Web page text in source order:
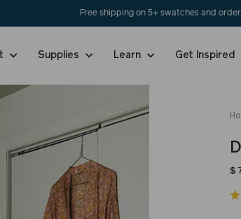
Free shipping on 5+ swatches and orders over $200!
Supplies Learn Get Inspired